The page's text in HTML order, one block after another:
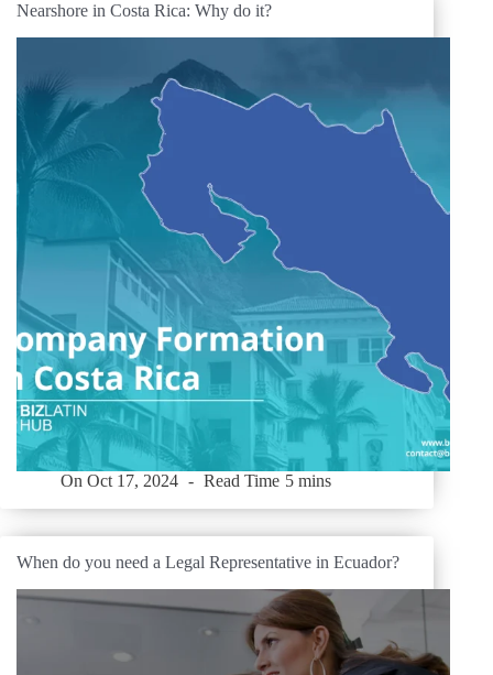
Nearshore in Costa Rica: Why do it?
On Oct 17, 2024 Read Time 5 mins
When do you need a Legal Representative in Ecuador?